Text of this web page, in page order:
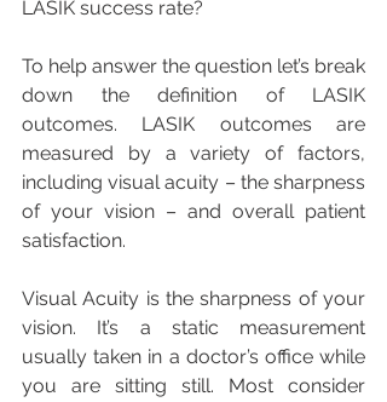
LASIK success rate?
To help answer the question let’s break
down the definition of LASIK
outcomes. LASIK outcomes are
measured by a variety of factors,
including visual acuity – the sharpness
of your vision – and overall patient
satisfaction.
Visual Acuity is the sharpness of your
vision. It’s a static measurement
usually taken in a doctor’s office while
you are sitting still. Most consider